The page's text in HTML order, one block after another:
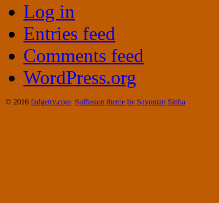
Log in
Entries feed
Comments feed
WordPress.org
© 2016 fadgetry.com Suffusion theme by Sayontan Sinha